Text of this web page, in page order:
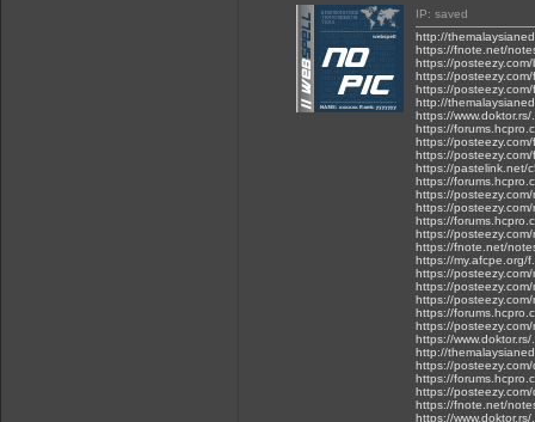
IP: saved
http://
https://fnote.net/
https://
https://
https://
http://
https://
https://
https://
https://
https://pastelink.net/
https://
https://
https://
https://
https://
https://fnote.net/
https://my.afcpe.org/
https://
https://posteezy.com/
https://
https://
https://
https://
http://
https://
https://
https://
https://fnote.net/
https://